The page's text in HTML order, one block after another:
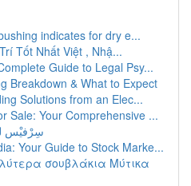
indicates for dry e...
Tốt Nhất Việt , Nhậ...
Guide to Legal Psy...
Breakdown & What to Expect
Solutions from an Elec...
Sale: Your Comprehensive ...
سِرْفيْس
Your Guide to Stock Marke...
σουβλάκια Μύτικα